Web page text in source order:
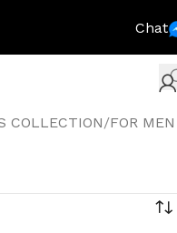
Chat
COLLECTION/FOR MEN